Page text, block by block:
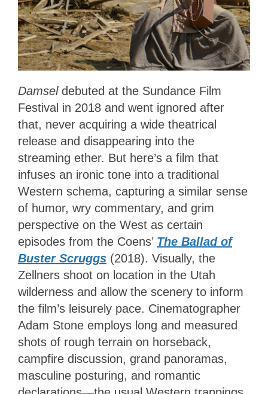
Damsel debuted at the Sundance Film
Festival in 2018 and went ignored after
that, never acquiring a wide theatrical
release and disappearing into the
streaming ether. But here’s a film that
infuses an ironic tone into a traditional
Western schema, capturing a similar sense
of humor, wry commentary, and grim
perspective on the West as certain
episodes from the Coens’ The Ballad of
Buster Scruggs (2018). Visually, the
Zellners shoot on location in the Utah
wilderness and allow the scenery to inform
the film’s leisurely pace. Cinematographer
Adam Stone employs long and measured
shots of rough terrain on horseback,
campfire discussion, grand panoramas,
masculine posturing, and romantic